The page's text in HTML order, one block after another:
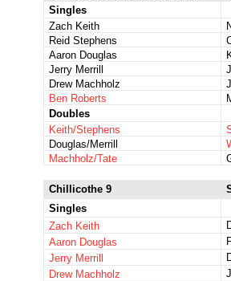
Singles
Zach Keith
Reid Stephens
Aaron Douglas
Jerry Merrill
Drew Machholz
Ben Roberts
Doubles
Keith/Stephens
Douglas/Merrill
Machholz/Tate
Chillicothe 9
Singles
Zach Keith
Aaron Douglas
Jerry Merrill
Drew Machholz